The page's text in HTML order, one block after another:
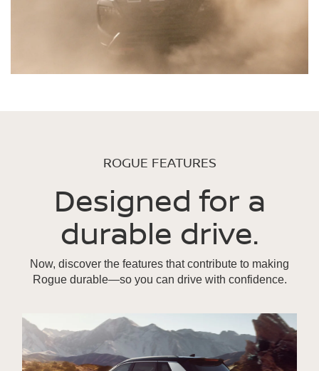
ROGUE FEATURES
Designed for a
durable drive.
Now, discover the features that contribute to making
Rogue durable—so you can drive with confidence.